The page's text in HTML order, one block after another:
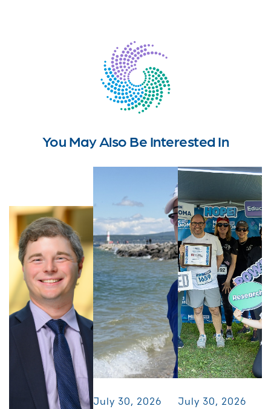
You May Also Be Interested In
July 30, 2026 July 30, 2026